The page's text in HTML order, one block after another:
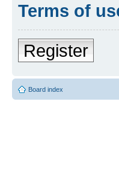
Terms of
Register
Board index